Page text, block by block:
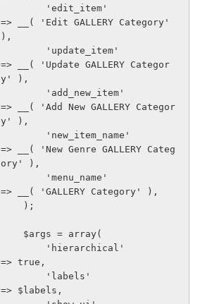
=> __( 'Edit GALLERY Category'
),
=> __( 'Update GALLERY Categor
y' ),
=> __( 'Add New GALLERY Categor
y' ),
=> __( 'New Genre GALLERY Categ
ory' ),
=> __( 'GALLERY Category' ),
    );
    $args = array(
=> true,
=> $labels,